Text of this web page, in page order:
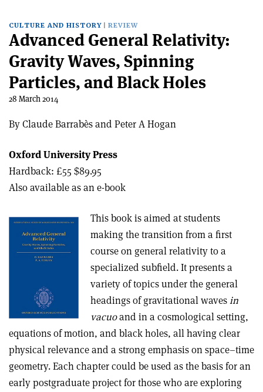
CULTURE AND HISTORY REVIEW
Advanced General Relativity:
Gravity Waves, Spinning
Particles, and Black Holes
28 March 2014
By Claude Barrabès and Peter A Hogan
Oxford University Press
Hardback: £55 $89.95
Also available as an e-book
This book is aimed at students
making the transition from a first
course on general relativity to a
specialized subfield. It presents a
variety of topics under the general
headings of gravitational wavesin
vacuoand in a cosmological setting,
equations of motion, and black holes, all having clear
physical relevance and a strong emphasis on space–time
geometry. Each chapter could be used as the basis for an
early postgraduate project for those who are exploring